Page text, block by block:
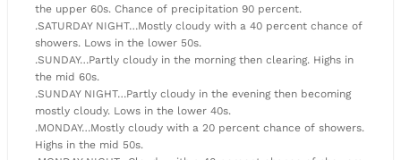
the upper 60s. Chance of precipitation 90 percent.
.SATURDAY NIGHT…Mostly cloudy with a 40 percent chance of
showers. Lows in the lower 50s.
.SUNDAY…Partly cloudy in the morning then clearing. Highs in
the mid 60s.
.SUNDAY NIGHT…Partly cloudy in the evening then becoming
mostly cloudy. Lows in the lower 40s.
.MONDAY…Mostly cloudy with a 20 percent chance of showers.
Highs in the mid 50s.